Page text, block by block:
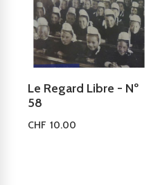
Le Regard Libre - Nº
58
CHF 10.00